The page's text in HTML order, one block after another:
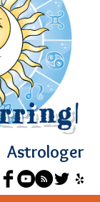
|
Astrologer